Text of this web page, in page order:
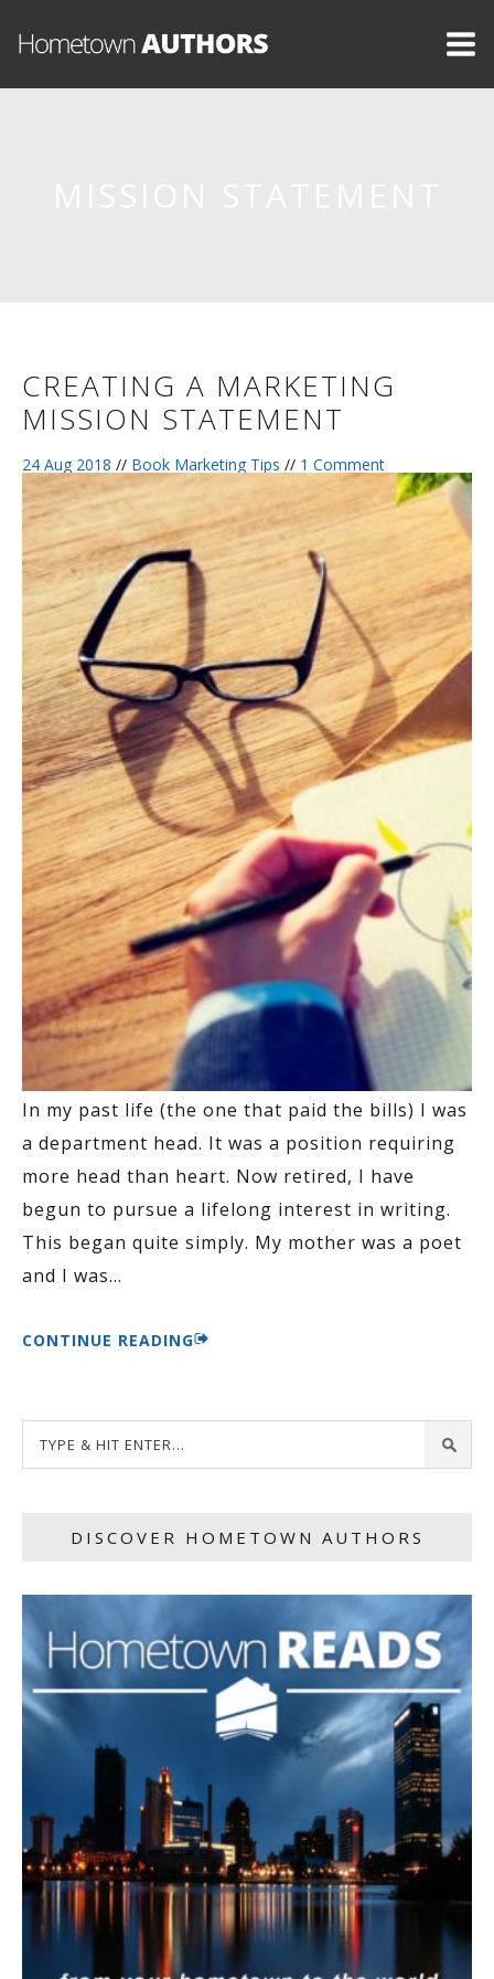
CREATING A MARKETING
MISSION STATEMENT
24 Aug 2018 // Book Marketing Tips // 1 Comment
In my past life (the one that paid the bills) I was
a department head. It was a position requiring
more head than heart. Now retired, I have
begun to pursue a lifelong interest in writing.
This began quite simply. My mother was a poet
and I was…
CONTINUE READING
DISCOVER HOMETOWN AUTHORS